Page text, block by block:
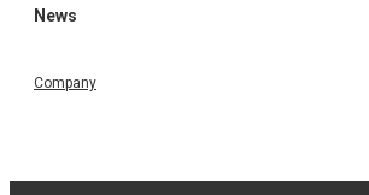
News
Company